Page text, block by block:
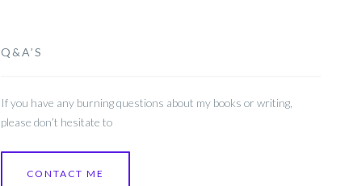
Q&A’S
If you have any burning questions about my books or writing,
please don’t hesitate to
CONTACT ME